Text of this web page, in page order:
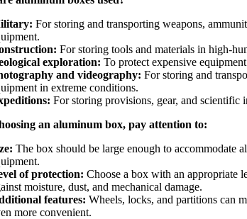
For storing and transporting weapons,
For storing tools and materials in high-
exploration: To protect expensive
and videography: For storing and
in extreme conditions.
For storing provisions, gear, and scientific
an aluminum box, pay attention to:
The box should be large enough to accommodate
of protection: Choose a box with an appropriate
moisture, dust, and mechanical damage.
features: Wheels, locks, and partitions can
more convenient.